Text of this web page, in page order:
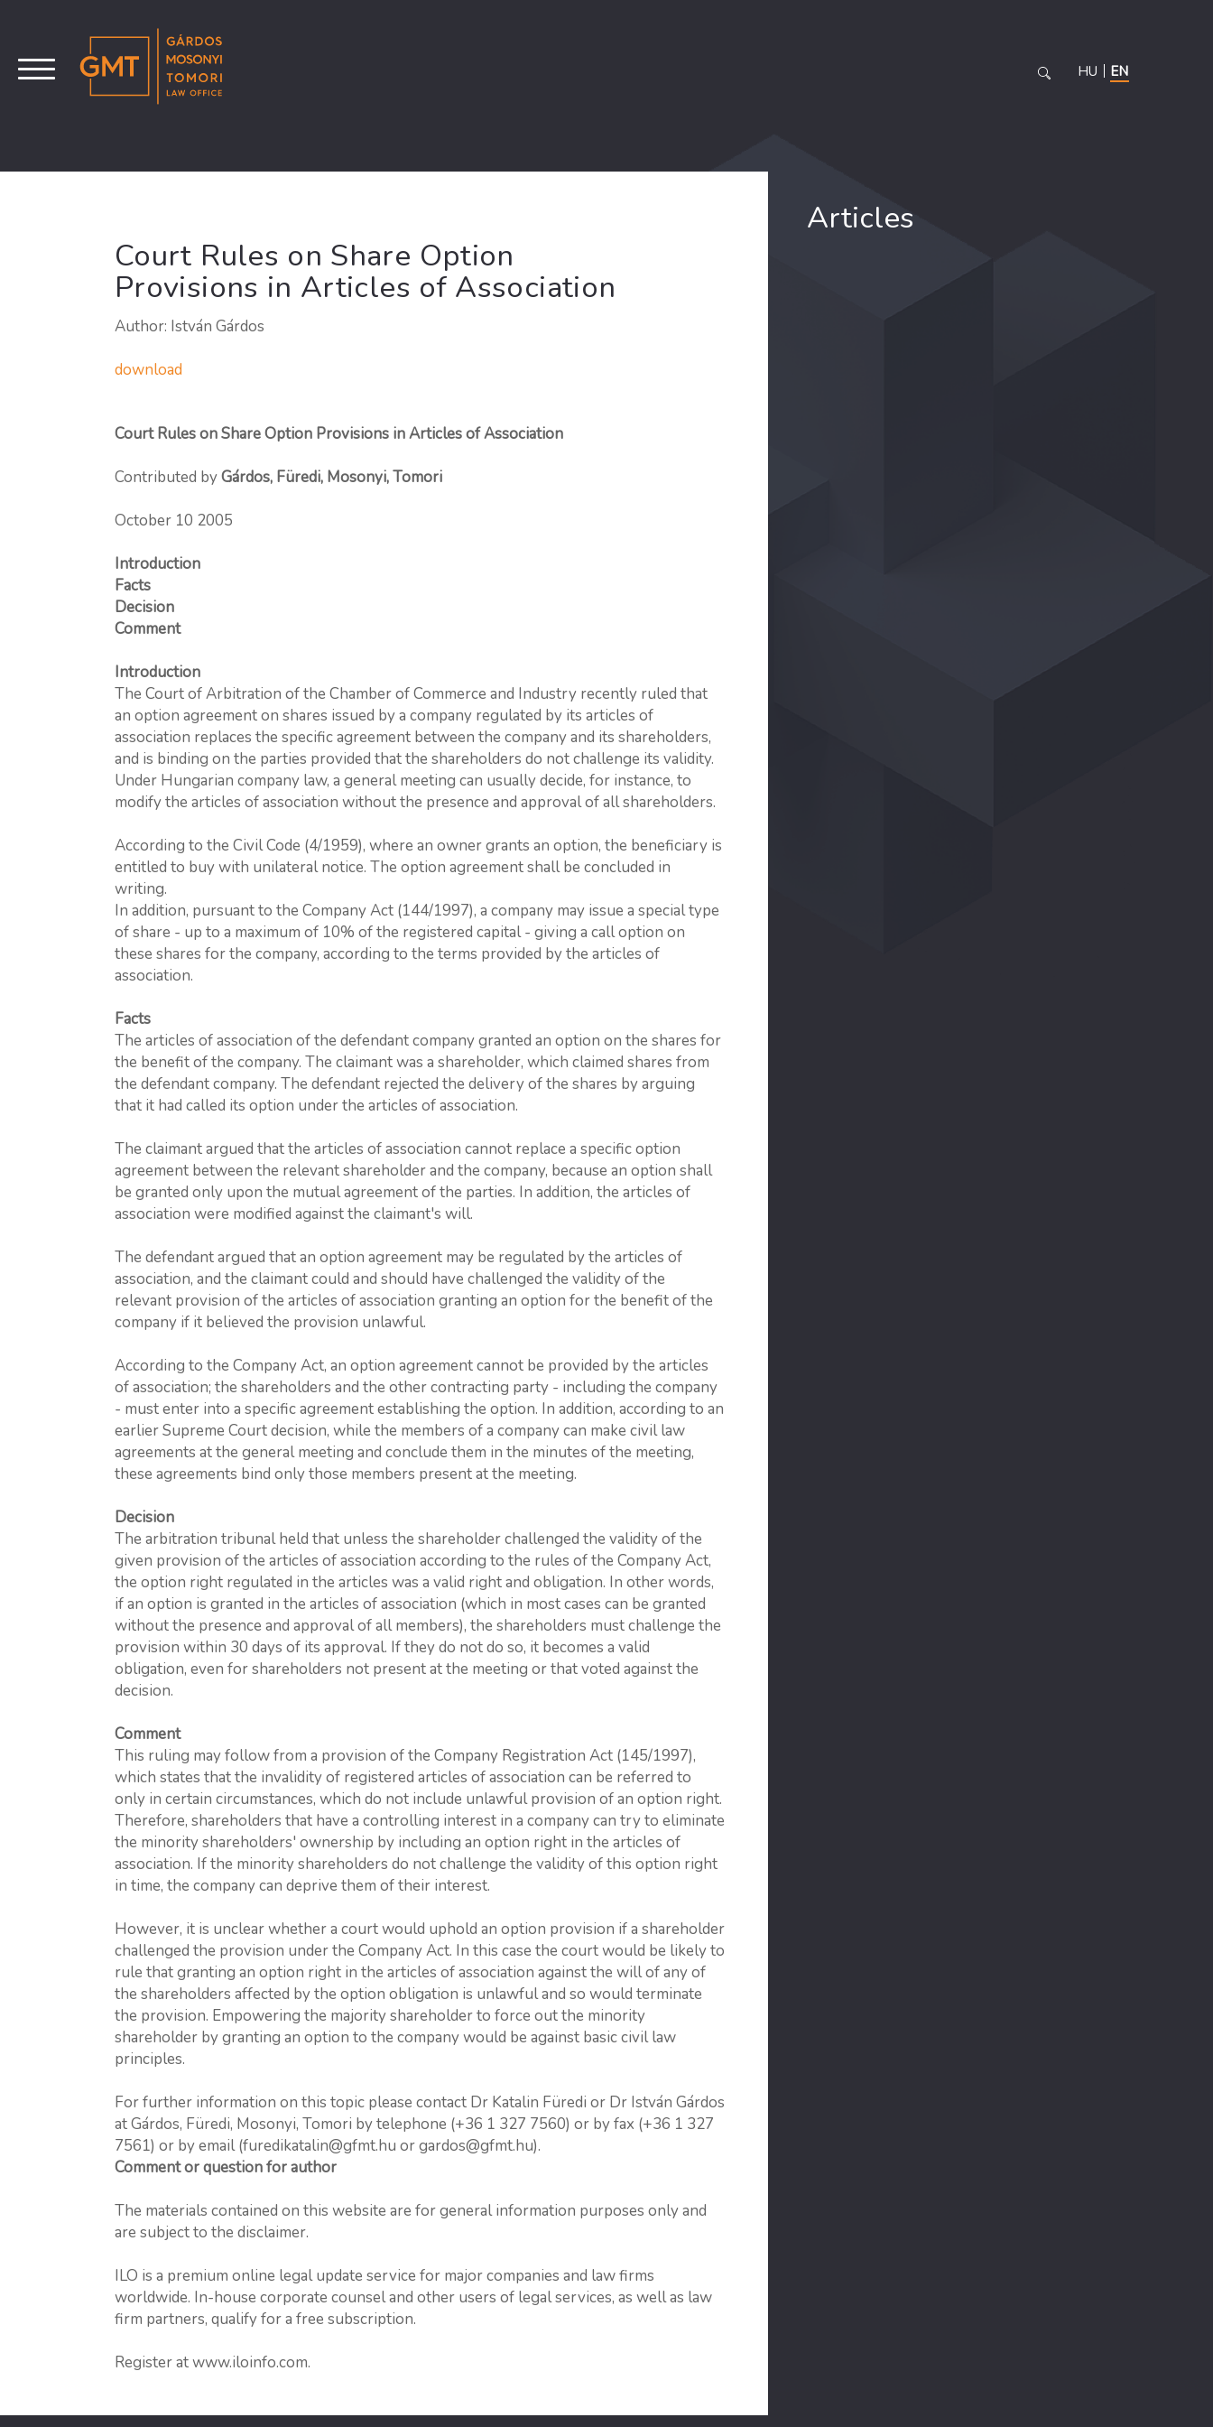
HU EN
Court Rules on Share Option
Provisions in Articles of Association
Author: István Gárdos
download
Court Rules on Share Option Provisions in Articles of Association
Contributed byGárdos, Füredi, Mosonyi, Tomori
October 10 2005
Introduction
Facts
Decision
Comment
Introduction
The Court of Arbitration of the Chamber of Commerce and Industry recently ruled that
an option agreement on shares issued by a company regulated by its articles of
association replaces the specific agreement between the company and its shareholders,
and is binding on the parties provided that the shareholders do not challenge its validity.
Under Hungarian company law, a general meeting can usually decide, for instance, to
modify the articles of association without the presence and approval of all shareholders.
According to the Civil Code (4/1959), where an owner grants an option, the beneficiary is
entitled to buy with unilateral notice. The option agreement shall be concluded in
writing.
In addition, pursuant to the Company Act (144/1997), a company may issue a special type
of share - up to a maximum of 10% of the registered capital - giving a call option on
these shares for the company, according to the terms provided by the articles of
association.
Facts
The articles of association of the defendant company granted an option on the shares for
the benefit of the company. The claimant was a shareholder, which claimed shares from
the defendant company. The defendant rejected the delivery of the shares by arguing
that it had called its option under the articles of association.
The claimant argued that the articles of association cannot replace a specific option
agreement between the relevant shareholder and the company, because an option shall
be granted only upon the mutual agreement of the parties. In addition, the articles of
association were modified against the claimant's will.
The defendant argued that an option agreement may be regulated by the articles of
association, and the claimant could and should have challenged the validity of the
relevant provision of the articles of association granting an option for the benefit of the
company if it believed the provision unlawful.
According to the Company Act, an option agreement cannot be provided by the articles
of association; the shareholders and the other contracting party - including the company
- must enter into a specific agreement establishing the option. In addition, according to an
earlier Supreme Court decision, while the members of a company can make civil law
agreements at the general meeting and conclude them in the minutes of the meeting,
these agreements bind only those members present at the meeting.
Decision
The arbitration tribunal held that unless the shareholder challenged the validity of the
given provision of the articles of association according to the rules of the Company Act,
the option right regulated in the articles was a valid right and obligation. In other words,
if an option is granted in the articles of association (which in most cases can be granted
without the presence and approval of all members), the shareholders must challenge the
provision within 30 days of its approval. If they do not do so, it becomes a valid
obligation, even for shareholders not present at the meeting or that voted against the
decision.
Comment
This ruling may follow from a provision of the Company Registration Act (145/1997),
which states that the invalidity of registered articles of association can be referred to
only in certain circumstances, which do not include unlawful provision of an option right.
Therefore, shareholders that have a controlling interest in a company can try to eliminate
the minority shareholders' ownership by including an option right in the articles of
association. If the minority shareholders do not challenge the validity of this option right
in time, the company can deprive them of their interest.
However, it is unclear whether a court would uphold an option provision if a shareholder
challenged the provision under the Company Act. In this case the court would be likely to
rule that granting an option right in the articles of association against the will of any of
the shareholders affected by the option obligation is unlawful and so would terminate
the provision. Empowering the majority shareholder to force out the minority
shareholder by granting an option to the company would be against basic civil law
principles.
For further information on this topic please contact Dr Katalin Füredi or Dr István Gárdos
at Gárdos, Füredi, Mosonyi, Tomori by telephone (+36 1 327 7560) or by fax (+36 1 327
7561) or by email (furedikatalin@gfmt.hu or gardos@gfmt.hu).
Comment or question for author
The materials contained on this website are for general information purposes only and
are subject to the disclaimer.
ILO is a premium online legal update service for major companies and law firms
worldwide. In-house corporate counsel and other users of legal services, as well as law
firm partners, qualify for a free subscription.
Register at www.iloinfo.com.
Articles